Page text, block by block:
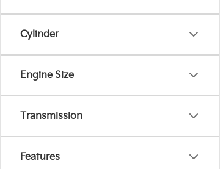
Cylinder
Engine Size
Transmission
Features